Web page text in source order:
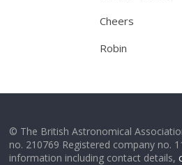
Cheers
Robin
© The British Astronomical
no. 210769 Registered company no.
information including contact details,